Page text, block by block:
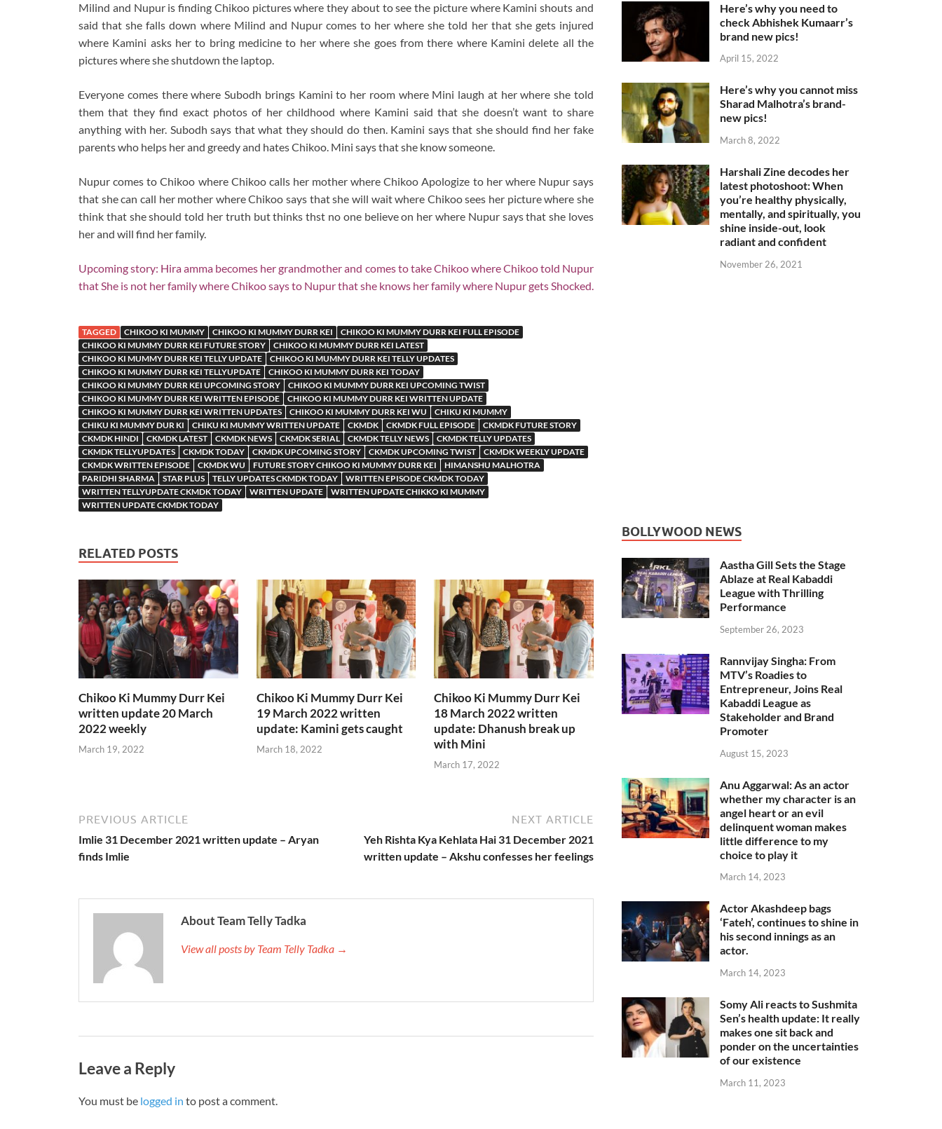
Milind and Nupur is finding Chikoo pictures where they about to see the picture where Kamini shouts and
said that she falls down where Milind and Nupur comes to her where she told her that she gets injured
where Kamini asks her to bring medicine to her where she goes from there where Kamini delete all the
pictures where she shutdown the laptop.
Everyone comes there where Subodh brings Kamini to her room where Mini laugh at her where she told
them that they find exact photos of her childhood where Kamini said that she doesn’t want to share
anything with her. Subodh says that what they should do then. Kamini says that she should find her fake
parents who helps her and greedy and hates Chikoo. Mini says that she know someone.
Nupur comes to Chikoo where Chikoo calls her mother where Chikoo Apologize to her where Nupur says
that she can call her mother where Chikoo says that she will wait where Chikoo sees her picture where she
think that she should told her truth but thinks thst no one believe on her where Nupur says that she loves
her and will find her family.
Upcoming story: Hira amma becomes her grandmother and comes to take Chikoo where Chikoo told Nupur
that She is not her family where Chikoo says to Nupur that she knows her family where Nupur gets Shocked.
TAGGED CHIKOO KI MUMMY CHIKOO KI MUMMY DURR KEI
CHIKOO KI MUMMY DURR KEI FULL EPISODE
CHIKOO KI MUMMY DURR KEI FUTURE STORY
CHIKOO KI MUMMY DURR KEI LATEST
CHIKOO KI MUMMY DURR KEI TELLY UPDATE
CHIKOO KI MUMMY DURR KEI TELLY UPDATES
CHIKOO KI MUMMY DURR KEI TELLYUPDATE
CHIKOO KI MUMMY DURR KEI TODAY
CHIKOO KI MUMMY DURR KEI UPCOMING STORY
CHIKOO KI MUMMY DURR KEI UPCOMING TWIST
CHIKOO KI MUMMY DURR KEI WRITTEN EPISODE
CHIKOO KI MUMMY DURR KEI WRITTEN UPDATE
CHIKOO KI MUMMY DURR KEI WRITTEN UPDATES
CHIKOO KI MUMMY DURR KEI WU
CHIKU KI MUMMY
CHIKU KI MUMMY DUR KI
CHIKU KI MUMMY WRITTEN UPDATE CKMDK CKMDK FULL EPISODE
CKMDK FUTURE STORY
CKMDK HINDI
CKMDK LATEST CKMDK NEWS CKMDK SERIAL CKMDK TELLY NEWS
CKMDK TELLY UPDATES
CKMDK TELLYUPDATES
CKMDK TODAY CKMDK UPCOMING STORY CKMDK UPCOMING TWIST
CKMDK WEEKLY UPDATE
CKMDK WRITTEN EPISODE
CKMDK WU FUTURE STORY CHIKOO KI MUMMY DURR KEI
HIMANSHU MALHOTRA
PARIDHI SHARMA
STAR PLUS TELLY UPDATES CKMDK TODAY
WRITTEN EPISODE CKMDK TODAY
WRITTEN TELLYUPDATE CKMDK TODAY
WRITTEN UPDATE
WRITTEN UPDATE CHIKKO KI MUMMY
WRITTEN UPDATE CKMDK TODAY
RELATED POSTS
Chikoo Ki Mummy Durr Kei
written update 20 March
2022 weekly
March 19, 2022
Chikoo Ki Mummy Durr Kei
19 March 2022 written
update: Kamini gets caught
March 18, 2022
Chikoo Ki Mummy Durr Kei
18 March 2022 written
update: Dhanush break up
with Mini
March 17, 2022
PREVIOUS ARTICLE
Imlie 31 December 2021 written update – Aryan
finds Imlie
NEXT ARTICLE
Yeh Rishta Kya Kehlata Hai 31 December 2021
written update – Akshu confesses her feelings
About Team Telly Tadka
View all posts by Team Telly Tadka →
Leave a Reply
You must be logged in to post a comment.
Here’s why you need to
check Abhishek Kumaarr’s
brand new pics!
April 15, 2022
Here’s why you cannot miss
Sharad Malhotra’s brand-
new pics!
March 8, 2022
Harshali Zine decodes her
latest photoshoot: When
you’re healthy physically,
mentally, and spiritually, you
shine inside-out, look
radiant and confident
November 26, 2021
BOLLYWOOD NEWS
Aastha Gill Sets the Stage
Ablaze at Real Kabaddi
League with Thrilling
Performance
September 26, 2023
Rannvijay Singha: From
MTV’s Roadies to
Entrepreneur, Joins Real
Kabaddi League as
Stakeholder and Brand
Promoter
August 15, 2023
Anu Aggarwal: As an actor
whether my character is an
angel heart or an evil
delinquent woman makes
little difference to my
choice to play it
March 14, 2023
Actor Akashdeep bags
‘Fateh’, continues to shine in
his second innings as an
actor.
March 14, 2023
Somy Ali reacts to Sushmita
Sen’s health update: It really
makes one sit back and
ponder on the uncertainties
of our existence
March 11, 2023